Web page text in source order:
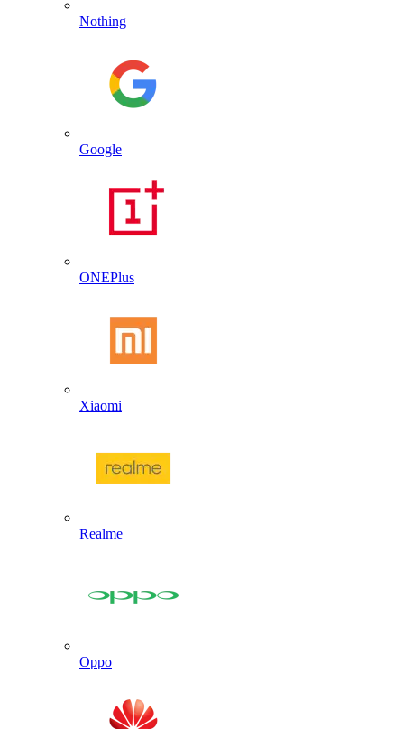
Nothing
Google
ONEPlus
Xiaomi
Realme
Oppo